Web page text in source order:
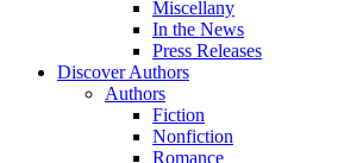
Miscellany
In the News
Press Releases
Discover Authors
Authors
Fiction
Nonfiction
Romance